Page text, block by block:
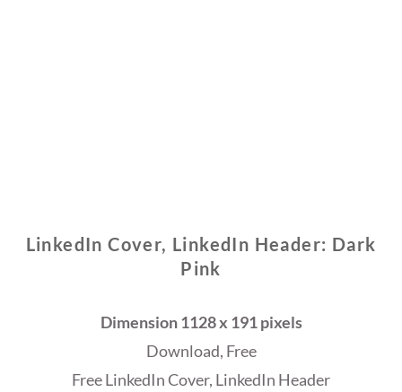
LinkedIn Cover, LinkedIn Header: Dark
Pink
Dimension 1128 x 191 pixels
Download, Free
Free LinkedIn Cover, LinkedIn Header